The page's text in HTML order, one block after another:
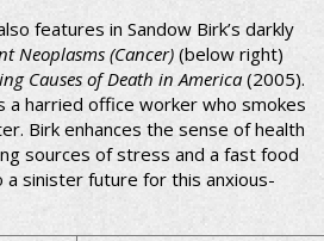
features in Sandow Birk’s darkly
Neoplasms (Cancer) (below right)
Causes of Death in America (2005).
a harried office worker who smokes
Birk enhances the sense of health
sources of stress and a fast food
a sinister future for this anxious-